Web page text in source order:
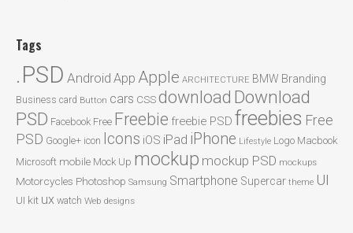
Tags
.PSD Android App Apple ARCHITECTURE BMW Branding
Business card Button cars CSSdownload Download
PSD Facebook Free Freebie freebie PSD freebies Free
PSD Google+ icon Icons iOS iPad iPhone Lifestyle Logo Macbook
Microsoft mobile Mock Up mockup mockup PSD mockups
Motorcycles Photoshop Samsung Smartphone Supercar theme UI
UI kit ux watch Web designs